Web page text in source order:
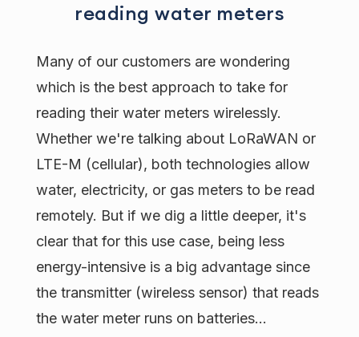
reading water meters
Many of our customers are wondering
which is the best approach to take for
reading their water meters wirelessly.
Whether we're talking about LoRaWAN or
LTE-M (cellular), both technologies allow
water, electricity, or gas meters to be read
remotely. But if we dig a little deeper, it's
clear that for this use case, being less
energy-intensive is a big advantage since
the transmitter (wireless sensor) that reads
the water meter runs on batteries...